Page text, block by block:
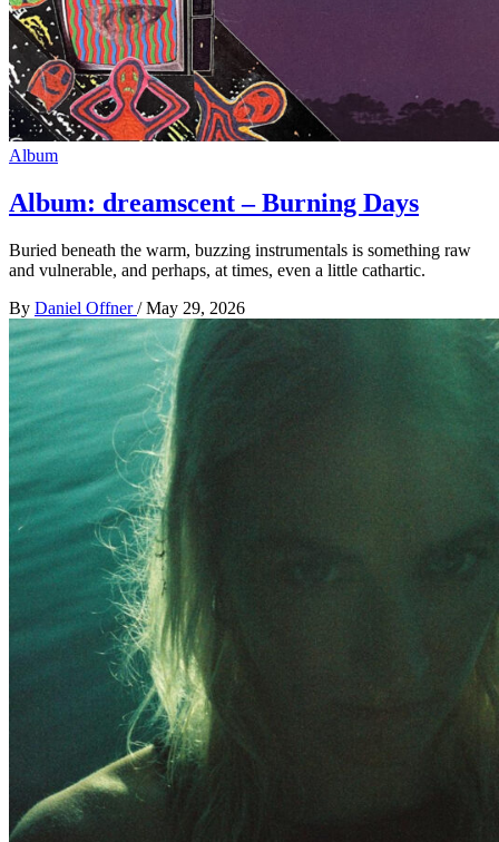
Album
Album: dreamscent – Burning Days
Buried beneath the warm, buzzing instrumentals is something raw
and vulnerable, and perhaps, at times, even a little cathartic.
By Daniel Offner/ May 29, 2026